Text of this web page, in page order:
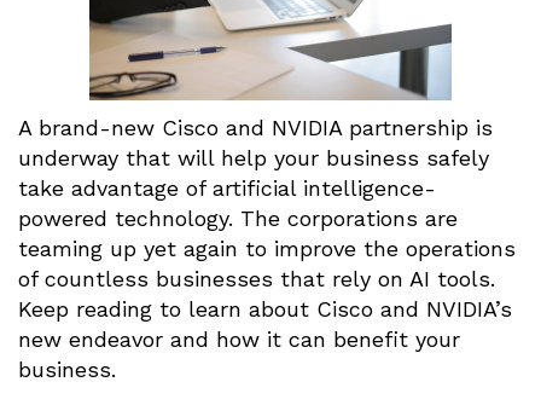
A brand-new Cisco and NVIDIA partnership is
underway that will help your business safely
take advantage of artificial intelligence-
powered technology. The corporations are
teaming up yet again to improve the operations
of countless businesses that rely on AI tools.
Keep reading to learn about Cisco and NVIDIA’s
new endeavor and how it can benefit your
business.